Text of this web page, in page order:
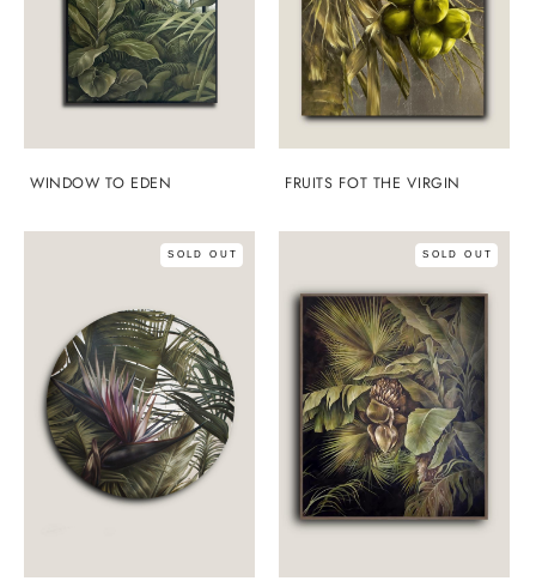
WINDOW TO EDEN FRUITS FOT THE VIRGIN
SOLD OUT SOLD OUT